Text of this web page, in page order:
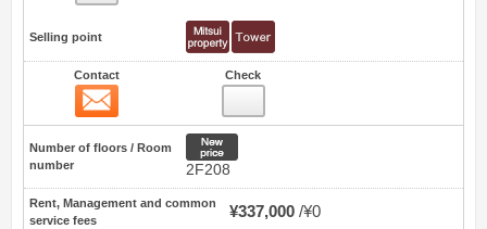
Selling point
Contact Check
Number of floors / Room
number
2F208
Rent, Management and common
service fees
¥337,000 ¥0